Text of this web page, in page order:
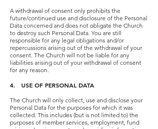
A withdrawal of consent only prohibits the
future/continued use and disclosure of the Personal
Data concerned and does not obligate the Church
to destroy such Personal Data. You are still
responsible for any legal obligations and/or
repercussions arising out of the withdrawal of your
consent. The Church will not be liable for any
liabilities arising out of your withdrawal of consent
for any reason.
4. USE OF PERSONAL DATA
The Church will only collect, use and disclose your
Personal Data for the purposes for which it was
collected. This includes (but is not limited to) the
purposes of member services, employment, fund